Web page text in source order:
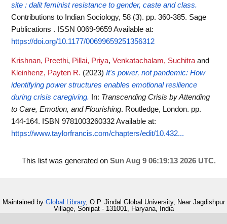
site : dalit feminist resistance to gender, caste and class.
Contributions to Indian Sociology, 58 (3). pp. 360-385. Sage
Publications . ISSN 0069-9659Available at:
https://doi.org/10.1177/00699659251356312
Krishnan, Preethi, Pillai, Priya, Venkatachalam, Suchitraand
Kleinhenz, Payten R. (2023) It's power, not pandemic: How
identifying power structures enables emotional resilience
during crisis caregiving.
In: Transcending Crisis by Attending
to Care, Emotion, and Flourishing. Routledge, London. pp.
144-164. ISBN 9781003260332Available at:
https://www.taylorfrancis.com/chapters/edit/10.432...
This list was generated on Sun Aug 9 06:19:13 2026 UTC.
Maintained by Global Library, O.P. Jindal Global University, Near Jagdishpur
Village, Sonipat - 131001, Haryana, India